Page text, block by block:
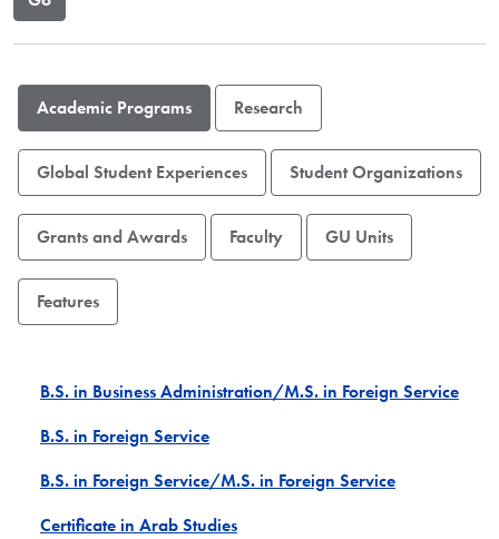
Academic Programs Research
Global Student Experiences Student Organizations
Grants and Awards Faculty GU Units
Features
B.S. in Business Administration/M.S. in Foreign Service
B.S. in Foreign Service
B.S. in Foreign Service/M.S. in Foreign Service
Certificate in Arab Studies